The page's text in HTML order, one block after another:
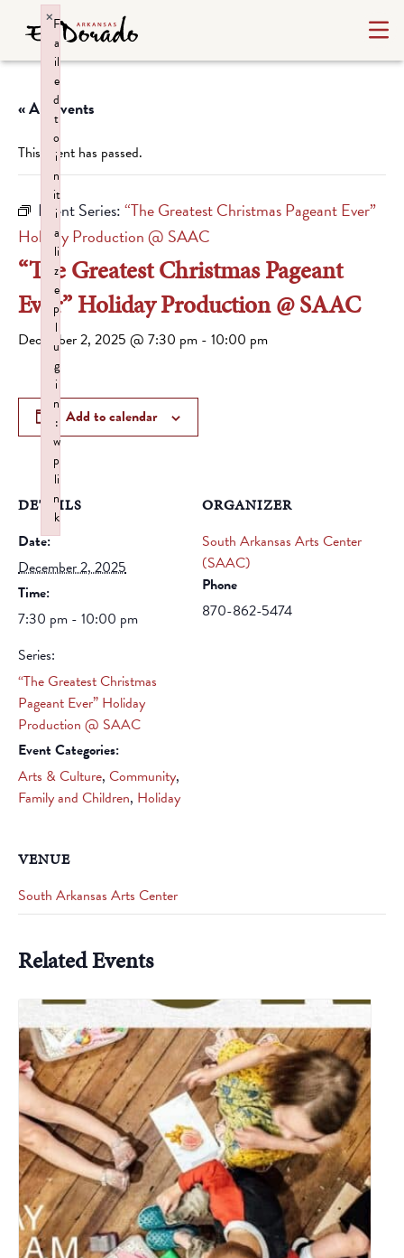
« All Events
This event has passed.
Event Series:“The Greatest Christmas Pageant Ever”
Holiday Production @ SAAC
“The Greatest Christmas Pageant
Ever” Holiday Production @ SAAC
December 2, 2025 @ 7:30 pm - 10:00 pm
Add to calendar
DETAILS
Date:
December 2, 2025
Time:
7:30 pm - 10:00 pm
Series:
“The Greatest Christmas
Pageant Ever” Holiday
Production @ SAAC
Event Categories:
Arts & Culture, Community,
Family and Children, Holiday
ORGANIZER
South Arkansas Arts Center
(SAAC)
Phone
870-862-5474
VENUE
South Arkansas Arts Center
Related Events
F
a
il
e
d
t
o
i
n
it
i
a
li
z
e
p
l
u
g
i
n
:
w
p
li
n
k
×
Failed to initialize plugin: wplink